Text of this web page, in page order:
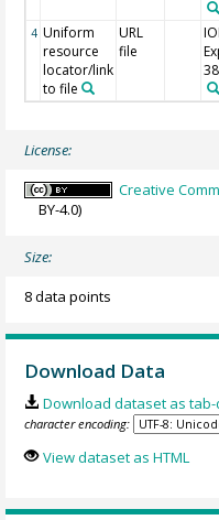
4 Uniform
resource
locator/link
to file
URL
file
License:
Creative
BY-4.0)
Size:
8 data points
Download Data
Download dataset as
character encoding:
View dataset as HTML